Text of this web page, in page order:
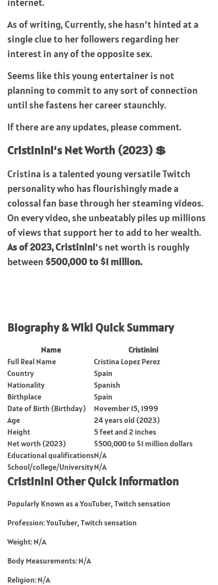
As of writing, Currently, she hasn’t hinted at a
single clue to her followers regarding her
interest in any of the opposite sex.
Seems like this young entertainer is not
planning to commit to any sort of connection
until she fastens her career staunchly.
If there are any updates, please comment.
Cristinini‘s Net Worth (2023) 💲
Cristina is a talented young versatile Twitch
personality who has flourishingly made a
colossal fan base through her steaming videos.
On every video, she unbeatably piles up millions
of views that support her to add to her wealth.
As of 2023, Cristinini‘s net worth is roughly
between $500,000 to $1 million.
Biography & Wiki Quick Summary
Name
Cristinini
Full Real Name
Cristina Lopez Perez
Country
Spain
Nationality
Spanish
Birthplace
Spain
Date of Birth (Birthday)
November 15, 1999
Age
24 years old (2023)
Height
5 feet and 2 inches
Net worth (2023)
$500,000 to $1 million dollars
Educational qualificationsN/A
School/college/UniversityN/A
Cristinini Other Quick Information
Popularly Known as a YouTuber, Twitch sensation
Profession: YouTuber, Twitch sensation
Weight: N/A
Body Measurements: N/A
Religion: N/A